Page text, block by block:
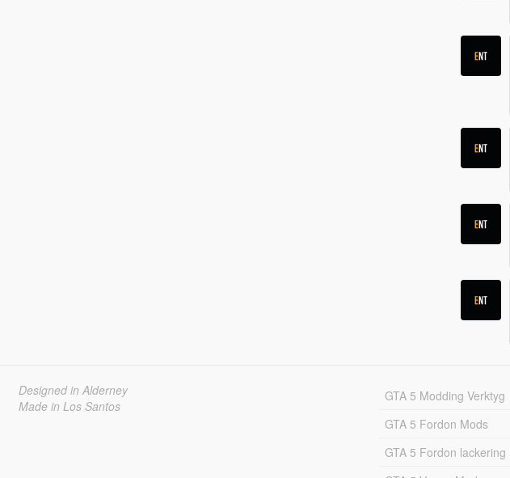
Designed in Alderney
Made in Los Santos
GTA 5 Modding Verktyg
GTA 5 Fordon Mods
GTA 5 Fordon lackering